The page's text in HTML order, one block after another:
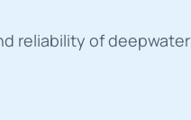
reliability of deepwater